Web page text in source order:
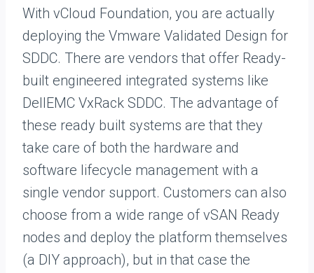
With vCloud Foundation, you are actually
deploying the Vmware Validated Design for
SDDC. There are vendors that offer Ready-
built engineered integrated systems like
DellEMC VxRack SDDC. The advantage of
these ready built systems are that they
take care of both the hardware and
software lifecycle management with a
single vendor support. Customers can also
choose from a wide range of vSAN Ready
nodes and deploy the platform themselves
(a DIY approach), but in that case the